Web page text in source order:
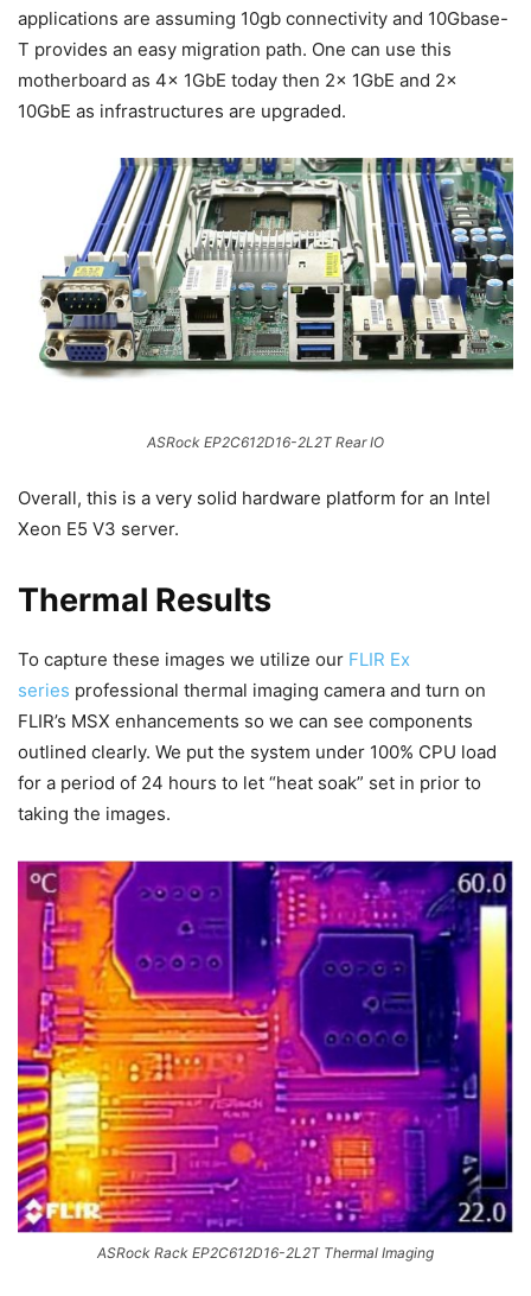
applications are assuming 10gb connectivity and 10Gbase-
T provides an easy migration path. One can use this
motherboard as 4x 1GbE today then 2x 1GbE and 2x
10GbE as infrastructures are upgraded.
ASRock EP2C612D16-2L2T Rear IO
Overall, this is a very solid hardware platform for an Intel
Xeon E5 V3 server.
Thermal Results
To capture these images we utilize our FLIR Ex
series professional thermal imaging camera and turn on
FLIR’s MSX enhancements so we can see components
outlined clearly. We put the system under 100% CPU load
for a period of 24 hours to let “heat soak” set in prior to
taking the images.
ASRock Rack EP2C612D16-2L2T Thermal Imaging